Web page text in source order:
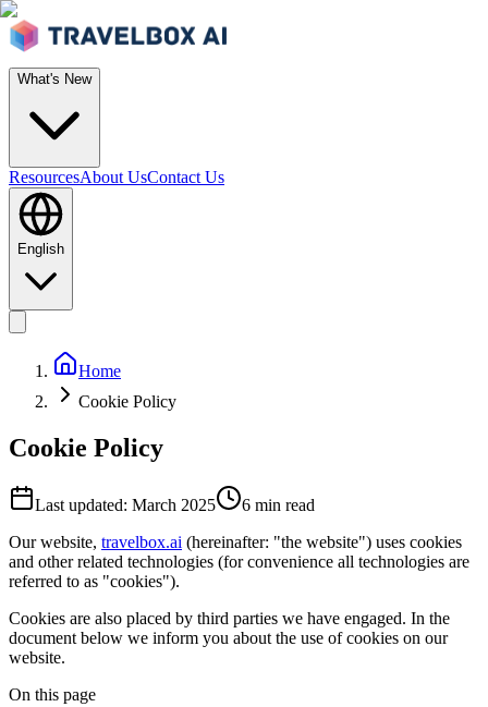
What's New
ResourcesAbout UsContact Us
English
Home
Cookie Policy
Cookie Policy
Last updated: March 2025
6 min read
Our website, travelbox.ai (hereinafter: "the website") uses cookies
and other related technologies (for convenience all technologies are
referred to as "cookies").
Cookies are also placed by third parties we have engaged. In the
document below we inform you about the use of cookies on our
website.
On this page